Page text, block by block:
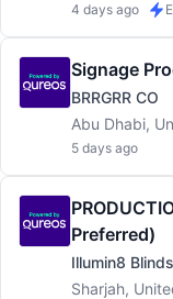
4 days ago
Signage
BRRGRR CO
Abu Dhabi,
5 days ago
Preferred)
Illumin8
Sharjah,